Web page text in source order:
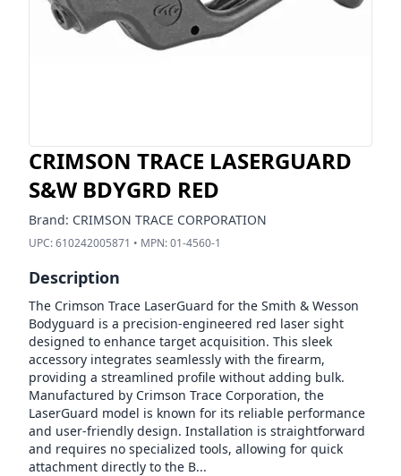
CRIMSON TRACE LASERGUARD
S&W BDYGRD RED
Brand: CRIMSON TRACE CORPORATION
UPC:610242005871 • MPN:01-4560-1
Description
The Crimson Trace LaserGuard for the Smith & Wesson
Bodyguard is a precision-engineered red laser sight
designed to enhance target acquisition. This sleek
accessory integrates seamlessly with the firearm,
providing a streamlined profile without adding bulk.
Manufactured by Crimson Trace Corporation, the
LaserGuard model is known for its reliable performance
and user-friendly design. Installation is straightforward
and requires no specialized tools, allowing for quick
attachment directly to the B...